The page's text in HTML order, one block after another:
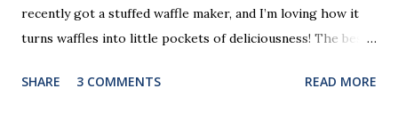
recently got a stuffed waffle maker, and I’m loving how it
turns waffles into little pockets of deliciousness! The best
perfect “clean out the fridge” meal. Grab whatever
SHARE 3 COMMENTS READ MORE